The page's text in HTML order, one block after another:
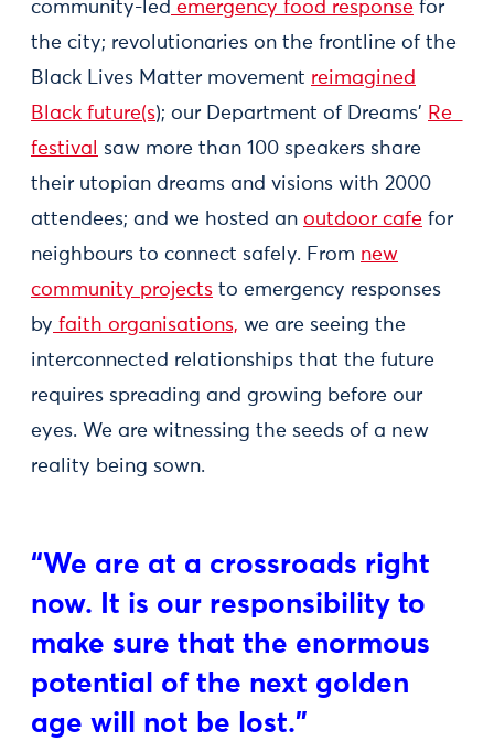
community-led emergency food response for
the city; revolutionaries on the frontline of the
Black Lives Matter movement reimagined
Black future(s); our Department of Dreams’ Re_
festival
saw more than 100 speakers share
their utopian dreams and visions with 2000
attendees; and we hosted an outdoor cafe for
neighbours to connect safely. From new
community projects to emergency responses
by faith organisations, we are seeing the
interconnected relationships that the future
requires spreading and growing before our
eyes. We are witnessing the seeds of a new
reality being sown.
“We are at a crossroads right
now. It is our responsibility to
make sure that the enormous
potential of the next golden
age will not be lost.”